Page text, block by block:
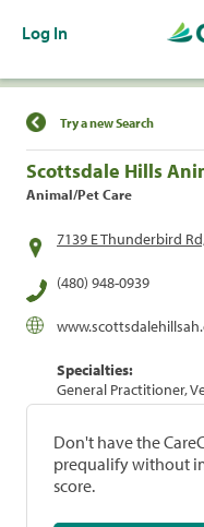
Log In
Find a
Try a new Search
Scottsdale Hills
Animal/Pet Care
7139 E Thunderbird
(480) 948-0939
Specialties:
General Practitioner,
Don't have the
prequalify without
score.